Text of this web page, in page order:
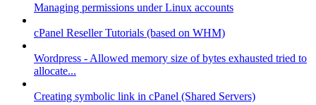
Managing permissions under Linux accounts
cPanel Reseller Tutorials (based on WHM)
Wordpress - Allowed memory size of bytes exhausted tried to
allocate...
Creating symbolic link in cPanel (Shared Servers)